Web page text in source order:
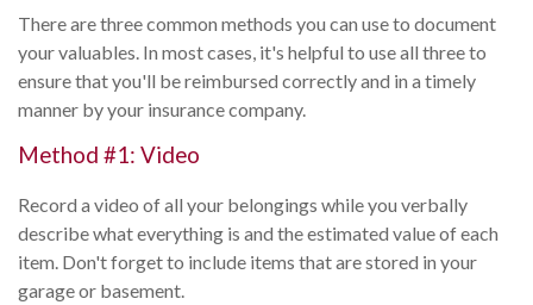
There are three common methods you can use to document
your valuables. In most cases, it's helpful to use all three to
ensure that you'll be reimbursed correctly and in a timely
manner by your insurance company.
Method #1: Video
Record a video of all your belongings while you verbally
describe what everything is and the estimated value of each
item. Don't forget to include items that are stored in your
garage or basement.